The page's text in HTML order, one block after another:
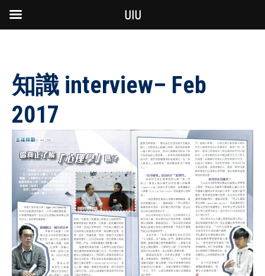
知識 interview– Feb
2017
UIU